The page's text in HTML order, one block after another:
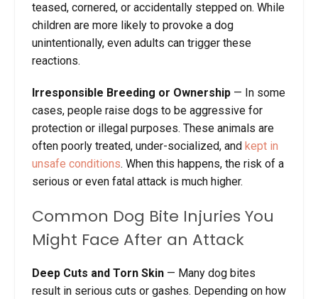
teased, cornered, or accidentally stepped on. While
children are more likely to provoke a dog
unintentionally, even adults can trigger these
reactions.
Irresponsible Breeding or Ownership — In some
cases, people raise dogs to be aggressive for
protection or illegal purposes. These animals are
often poorly treated, under-socialized, and kept in
unsafe conditions. When this happens, the risk of a
serious or even fatal attack is much higher.
Common Dog Bite Injuries You
Might Face After an Attack
Deep Cuts and Torn Skin — Many dog bites
result in serious cuts or gashes. Depending on how